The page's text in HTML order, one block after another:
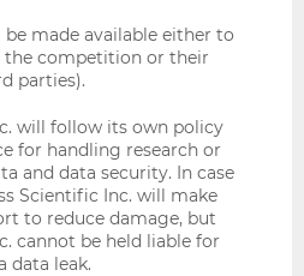
made available either to
competition or their
parties).
will follow its own policy
for handling research or
and data security. In case
Scientific Inc. will make
to reduce damage, but
cannot be held liable for
data leak.